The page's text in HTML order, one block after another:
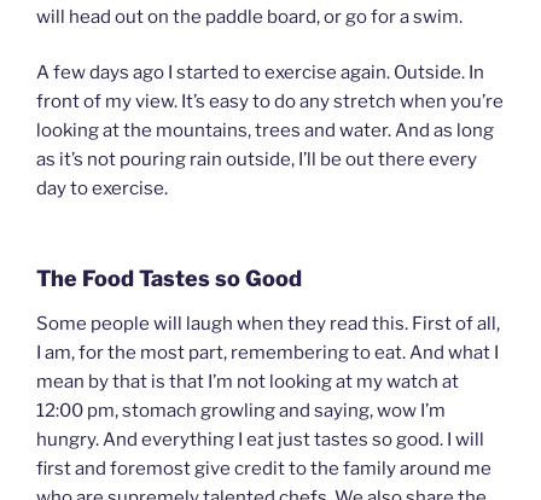
will head out on the paddle board, or go for a swim.
A few days ago I started to exercise again. Outside. In
front of my view. It’s easy to do any stretch when you’re
looking at the mountains, trees and water. And as long
as it’s not pouring rain outside, I’ll be out there every
day to exercise.
The Food Tastes so Good
Some people will laugh when they read this. First of all,
I am, for the most part, remembering to eat. And what I
mean by that is that I’m not looking at my watch at
12:00 pm, stomach growling and saying, wow I’m
hungry. And everything I eat just tastes so good. I will
first and foremost give credit to the family around me